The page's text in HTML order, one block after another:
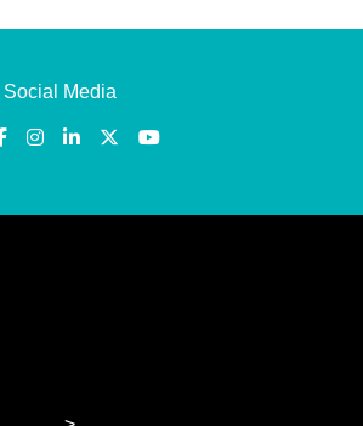
Social Media